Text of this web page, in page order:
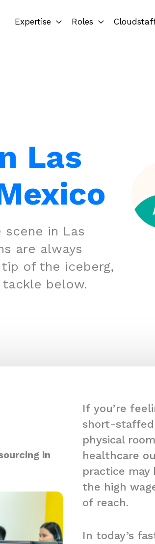
Expertise Roles
Las
in Las
are always
of the iceberg,
below.
in
If you’re
short-staffed
physical
healthcare
practice may
the high
of reach.
In today’s